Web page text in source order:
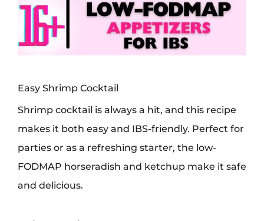
Easy Shrimp Cocktail
Shrimp cocktail is always a hit, and this recipe
makes it both easy and IBS-friendly. Perfect for
parties or as a refreshing starter, the low-
FODMAP horseradish and ketchup make it safe
and delicious.